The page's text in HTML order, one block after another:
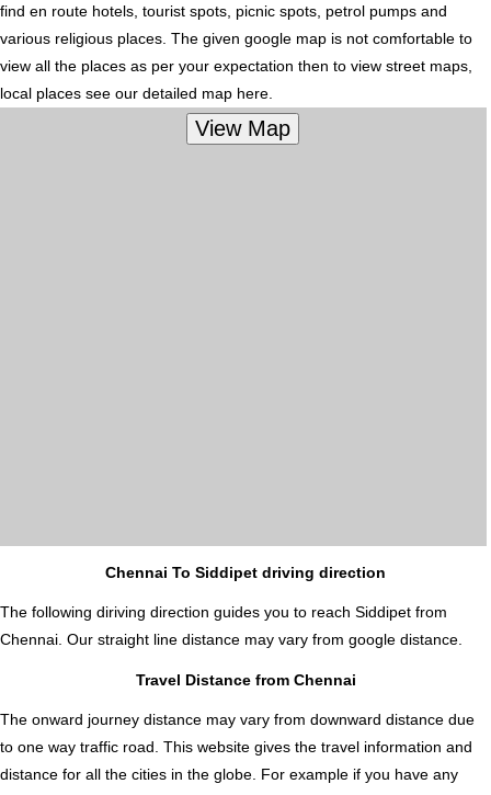
find en route hotels, tourist spots, picnic spots, petrol pumps and
various religious places. The given google map is not comfortable to
view all the places as per your expectation then to view street maps,
local places see our detailed map here.
Chennai To Siddipet driving direction
The following diriving direction guides you to reach Siddipet from
Chennai. Our straight line distance may vary from google distance.
Travel Distance from Chennai
The onward journey distance may vary from downward distance due
to one way traffic road. This website gives the travel information and
distance for all the cities in the globe. For example if you have any